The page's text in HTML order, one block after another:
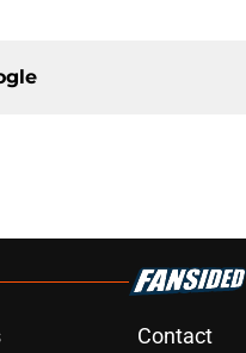
Contact